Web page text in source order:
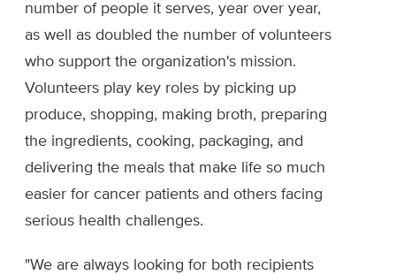
number of people it serves, year over year,
as well as doubled the number of volunteers
who support the organization's mission.
Volunteers play key roles by picking up
produce, shopping, making broth, preparing
the ingredients, cooking, packaging, and
delivering the meals that make life so much
easier for cancer patients and others facing
serious health challenges.
"We are always looking for both recipients